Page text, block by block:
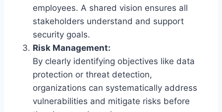
employees. A shared vision ensures all
stakeholders understand and support
security goals.
Risk Management:
By clearly identifying objectives like data
protection or threat detection,
organizations can systematically address
vulnerabilities and mitigate risks before